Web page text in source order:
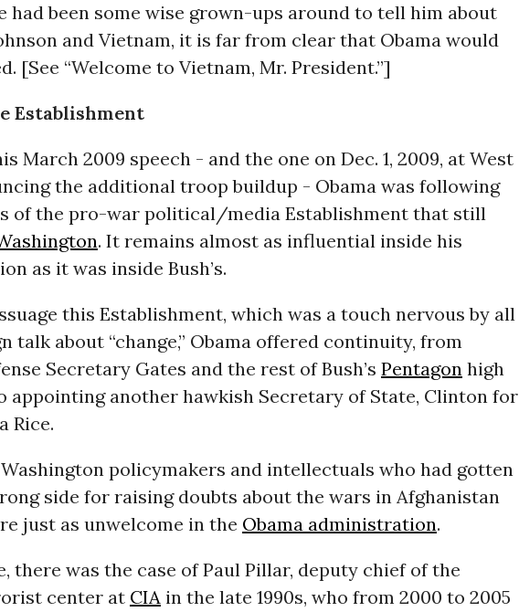
had been some wise grown-ups around to tell him about
and Vietnam, it is far from clear that Obama would
[See “Welcome to Vietnam, Mr. President.”]
Establishment
March 2009 speech - and the one on Dec. 1, 2009, at West
the additional troop buildup - Obama was following
of the pro-war political/media Establishment that still
. It remains almost as influential inside his
as it was inside Bush’s.
this Establishment, which was a touch nervous by all
talk about “change,” Obama offered continuity, from
Secretary Gates and the rest of Bush’s Pentagonhigh
appointing another hawkish Secretary of State, Clinton for
Rice.
policymakers and intellectuals who had gotten
side for raising doubts about the wars in Afghanistan
just as unwelcome in the Obama administration.
there was the case of Paul Pillar, deputy chief of the
center at CIAin the late 1990s, who from 2000 to 2005